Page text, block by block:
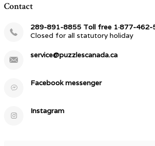
Contact
289-891-8855 Toll free 1·877-462-
Closed for all statutory holiday
service@puzzlescanada.ca
Facebook messenger
Instagram